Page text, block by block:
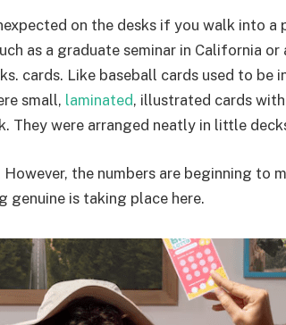
on the desks if you walk into
as a graduate seminar in California
cards. Like baseball cards used to be
small, laminated, illustrated cards
They were arranged neatly in little
However, the numbers are beginning to
is taking place here.